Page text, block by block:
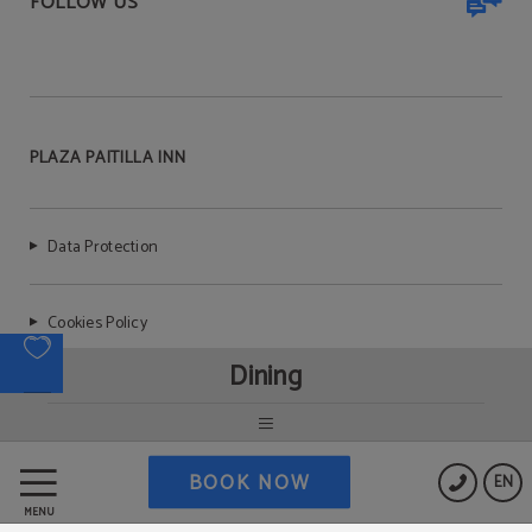
MENU
EN
BOOK NOW
Dining
PLAZA PAITILLA INN
Data Protection
Cookies Policy
Legal Warning
Powered by Keytel